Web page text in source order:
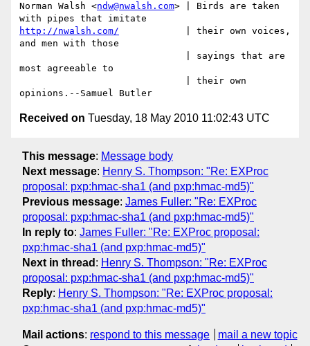
Norman Walsh <ndw@nwalsh.com> | Birds are taken
http://nwalsh.com/
            | their own voices,
and men with those
most agreeable to
Received on Tuesday, 18 May 2010 11:02:43 UTC
This message: Message body
Next message: Henry S. Thompson: "Re: EXProc
proposal: pxp:hmac-sha1 (and pxp:hmac-md5)"
Previous message: James Fuller: "Re: EXProc
proposal: pxp:hmac-sha1 (and pxp:hmac-md5)"
In reply to: James Fuller: "Re: EXProc proposal:
pxp:hmac-sha1 (and pxp:hmac-md5)"
Next in thread : Henry S. Thompson: "Re: EXProc
proposal: pxp:hmac-sha1 (and pxp:hmac-md5)"
Reply: Henry S. Thompson: "Re: EXProc proposal:
pxp:hmac-sha1 (and pxp:hmac-md5)"
Mail actions: respond to this message
mail a new topic